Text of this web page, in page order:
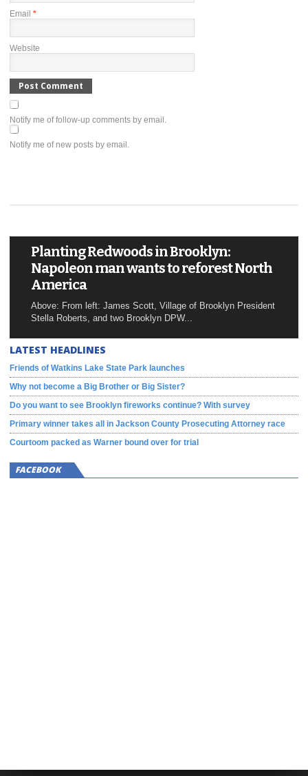
Email *
Website
Notify me of follow-up comments by email.
Notify me of new posts by email.
Planting Redwoods in Brooklyn:
Napoleon man wants to reforest North
America
Above: From left: James Scott, Village of Brooklyn President
Stella Roberts, and two Brooklyn DPW...
LATEST HEADLINES
Friends of Watkins Lake State Park launches
Why not become a Big Brother or Big Sister?
Do you want to see Brooklyn fireworks continue? With survey
Primary winner takes all in Jackson County Prosecuting Attorney race
Courtoom packed as Warner bound over for trial
FACEBOOK